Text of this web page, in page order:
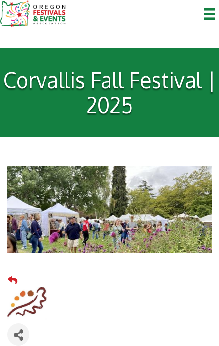
Corvallis Fall Festival |
2025